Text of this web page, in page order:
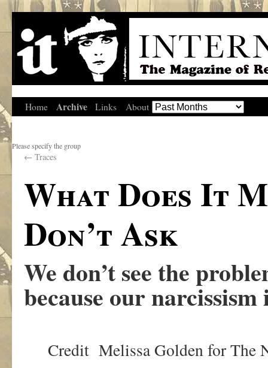
Home Archive Links About
Please specify the group
← Traces
What Does It
Don’t Ask
We don’t see the
because our narcissism
Credit Melissa Golden for The